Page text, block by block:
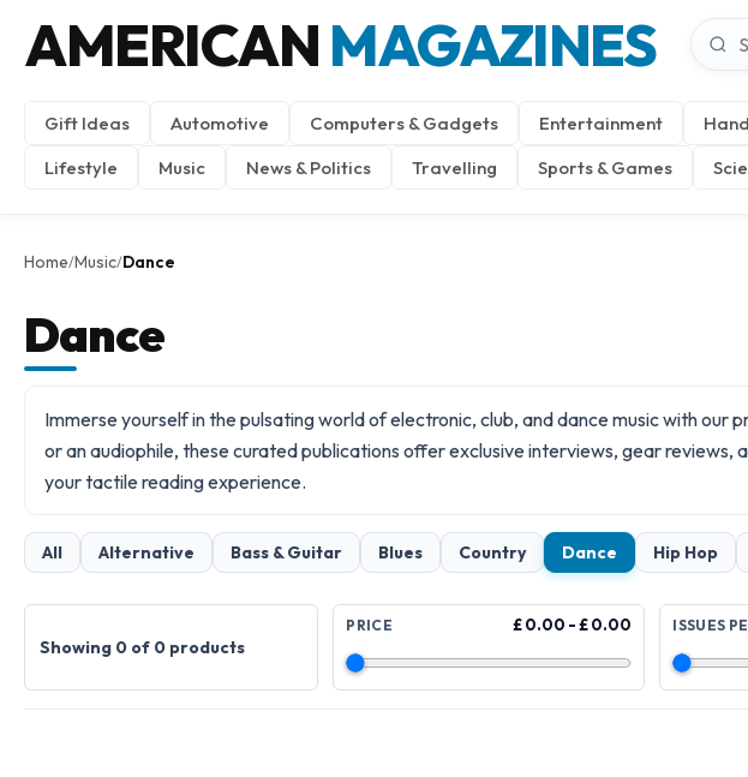
AMERICAN MAGAZINES
Gift Ideas Automotive Computers & Gadgets Entertainment
Lifestyle
Music News & Politics Travelling Sports & Games
Home/Music/Dance
Dance
Immerse yourself in the pulsating world of electronic, club, and dance music with
or an audiophile, these curated publications offer exclusive interviews, gear
your tactile reading experience.
All Alternative Bass & Guitar Blues Country Dance Hip Hop
Showing 0 of 0 products
PRICE £ 0.00 - £ 0.00 ISSUES